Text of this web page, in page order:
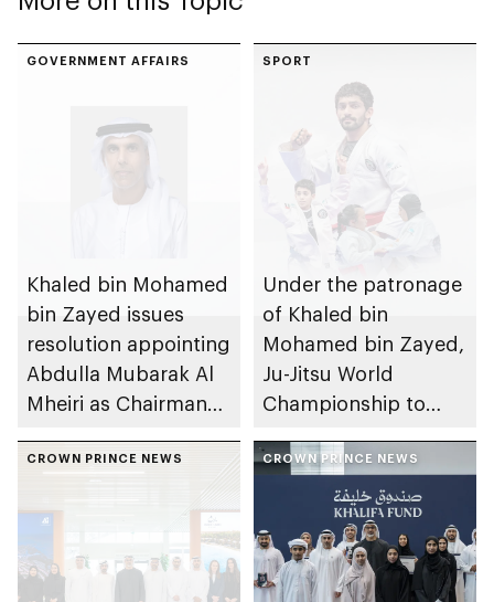
GOVERNMENT AFFAIRS
Khaled bin Mohamed
bin Zayed issues
resolution appointing
Abdulla Mubarak Al
Mheiri as Chairman
Heritage Authority
SPORT
Under the patronage
of Khaled bin
Mohamed bin Zayed,
Ju-Jitsu World
Championship to
Dhabi from 1-9
August 2026
CROWN PRINCE NEWS CROWN PRINCE NEWS